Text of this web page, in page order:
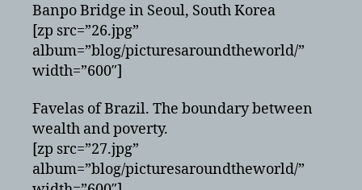
Banpo Bridge in Seoul, South Korea
[zp src=”26.jpg”
album=”blog/picturesaroundtheworld/”
width=”600″]
Favelas of Brazil. The boundary between
wealth and poverty.
[zp src=”27.jpg”
album=”blog/picturesaroundtheworld/”